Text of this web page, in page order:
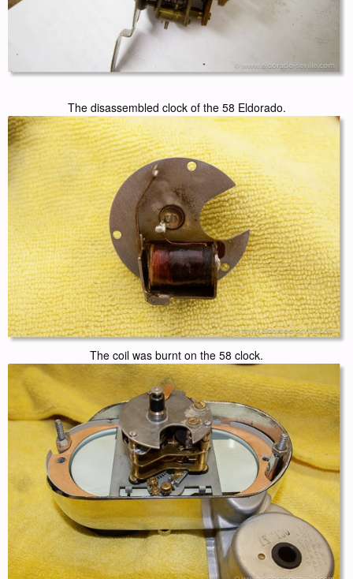
The disassembled clock of the 58 Eldorado.
The coil was burnt on the 58 clock.